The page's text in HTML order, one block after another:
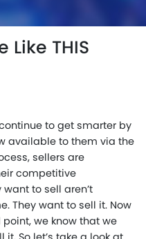
Like THIS
to get smarter by
available to them via the
sellers are
competitive
to sell aren’t
They want to sell it. Now
we know that we